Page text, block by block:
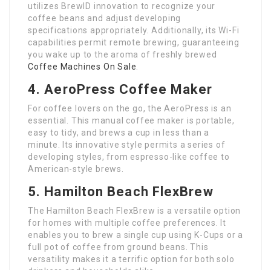
utilizes BrewID innovation to recognize your
coffee beans and adjust developing
specifications appropriately. Additionally, its Wi-Fi
capabilities permit remote brewing, guaranteeing
you wake up to the aroma of freshly brewed
Coffee Machines On Sale.
4. AeroPress Coffee Maker
For coffee lovers on the go, the AeroPress is an
essential. This manual coffee maker is portable,
easy to tidy, and brews a cup in less than a
minute. Its innovative style permits a series of
developing styles, from espresso-like coffee to
American-style brews.
5. Hamilton Beach FlexBrew
The Hamilton Beach FlexBrew is a versatile option
for homes with multiple coffee preferences. It
enables you to brew a single cup using K-Cups or a
full pot of coffee from ground beans. This
versatility makes it a terrific option for both solo